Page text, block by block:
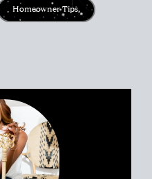
Homeowner Tips,